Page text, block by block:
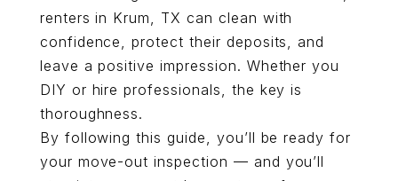
renters in Krum, TX can clean with
confidence, protect their deposits, and
leave a positive impression. Whether you
DIY or hire professionals, the key is
thoroughness.
By following this guide, you’ll be ready for
your move-out inspection — and you’ll